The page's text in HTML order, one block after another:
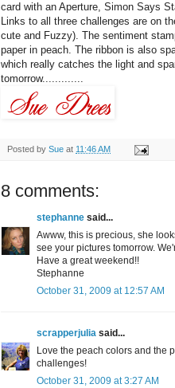
card with an Aperture, Simon Says
Links to all three challenges are on
cute and Fuzzy). The sentiment
paper in peach. The ribbon is also
which really catches the light and
tomorrow.............
Posted by Sue at 11:46 AM
8 comments:
stephanne said...
Awww, this is precious, she
see your pictures tomorrow.
Have a great weekend!!
Stephanne
October 31, 2009 at 12:57 AM
scrapperjulia said...
Love the peach colors and the
challenges!
October 31, 2009 at 3:27 AM